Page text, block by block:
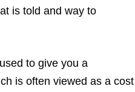
is told and way to
to give you a
is often viewed as a cost